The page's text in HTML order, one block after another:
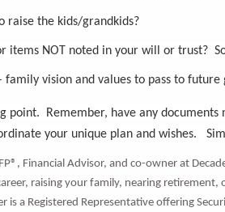
raise the kids/grandkids?
items NOT noted in your will or trust?
family vision and values to pass to
point. Remember, have any
your unique plan and wishes.
Financial Advisor, and co-owner at
raising your family, nearing
a Registered Representative offering